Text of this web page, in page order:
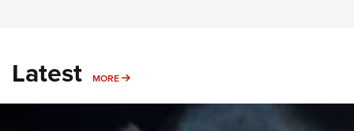
Latest MORE MORE